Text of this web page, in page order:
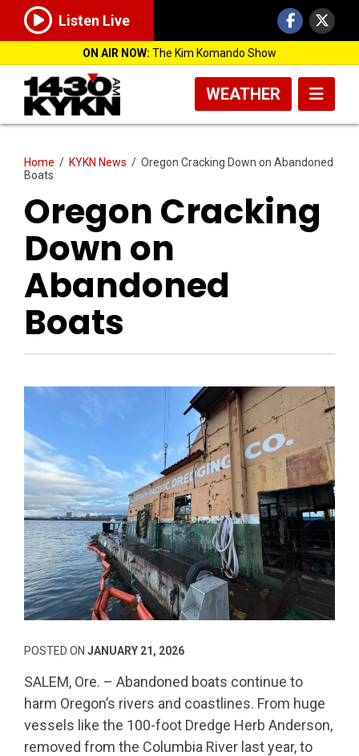
Listen Live
ON AIR NOW: The Kim Komando Show
WEATHER
Home / KYKN News / Oregon Cracking Down on Abandoned
Boats
Oregon Cracking
Down on
Abandoned
Boats
POSTED ON JANUARY 21, 2026
SALEM, Ore. – Abandoned boats continue to
harm Oregon’s rivers and coastlines. From huge
vessels like the 100-foot Dredge Herb Anderson,
removed from the Columbia River last year, to